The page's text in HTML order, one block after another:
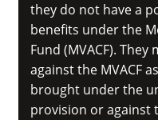
they do not have a
benefits under the
Fund (MVACF).
against the MVACF
brought under the
provision or against